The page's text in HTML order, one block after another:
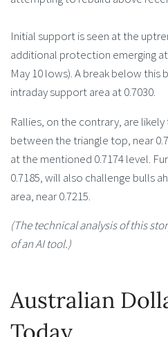
Initial support is seen at the
additional protection emerging at
May 10 lows). A break below this
intraday support area at 0.7030.
Rallies, on the contrary, are
between the triangle top, near
at the mentioned 0.7174 level.
0.7185, will also challenge bulls
area, near 0.7215.
(The technical analysis of this
of an AI tool.)
Australian